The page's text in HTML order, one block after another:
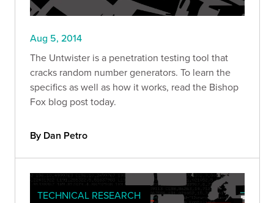
Aug 5, 2014
The Untwister is a penetration testing tool that
cracks random number generators. To learn the
specifics as well as how it works, read the Bishop
Fox blog post today.
By Dan Petro
TECHNICAL RESEARCH